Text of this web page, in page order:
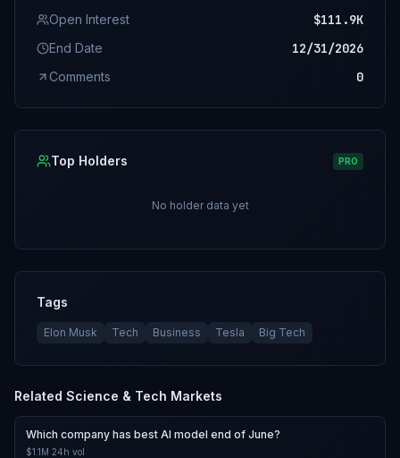
Open Interest $111.9K
End Date 12/31/2026
Comments 0
Top Holders PRO
No holder data yet
Tags
Elon Musk Tech Business Tesla Big Tech
Related Science & Tech Markets
Which company has best AI model end of June?
$1.1M 24h vol